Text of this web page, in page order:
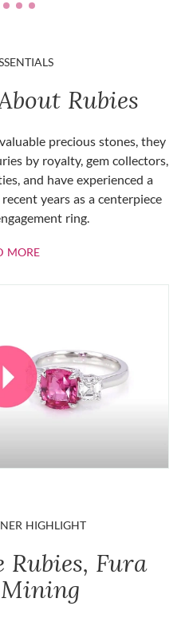
Rubies
precious stones, they
by royalty, gem collectors,
and have experienced a
years as a centerpiece
ring.
MOREABOUT RUBIES
HIGHLIGHT
Rubies, Fura